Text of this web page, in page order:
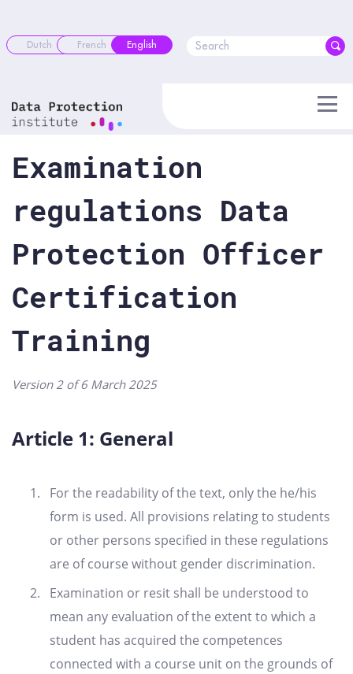
contentDutch French English
Examination
regulations Data
Protection Officer
Certification
Training
Version 2 of 6 March 2025
Article 1: General
For the readability of the text, only the he/his
form is used. All provisions relating to students
or other persons specified in these regulations
are of course without gender discrimination.
Examination or resit shall be understood to
mean any evaluation of the extent to which a
student has acquired the competences
connected with a course unit on the grounds of